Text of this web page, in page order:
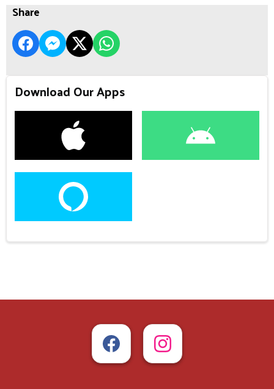
Share
Download Our Apps